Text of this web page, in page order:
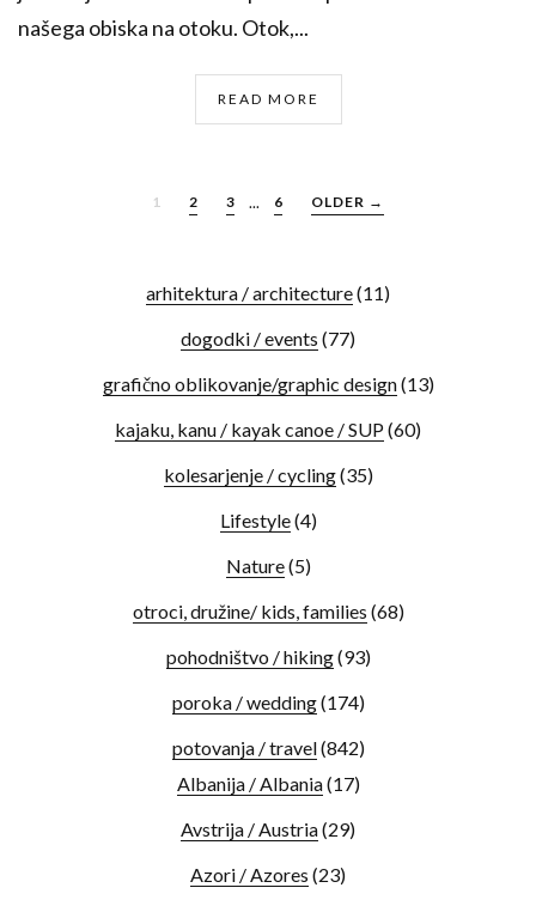
našega obiska na otoku. Otok,...
READ MORE
1 2 3 ... 6 OLDER →
arhitektura / architecture(11)
dogodki / events (77)
grafično oblikovanje/graphic design(13)
kajaku, kanu / kayak canoe / SUP(60)
kolesarjenje / cycling(35)
Lifestyle(4)
Nature(5)
otroci, družine/ kids, families (68)
pohodništvo / hiking(93)
poroka / wedding(174)
potovanja / travel(842)
Albanija / Albania(17)
Avstrija / Austria(29)
Azori / Azores (23)